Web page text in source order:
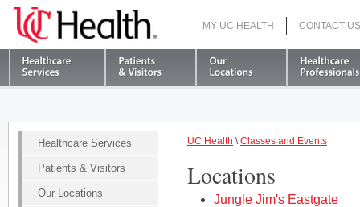
MY UC HEALTH CONTACT US
UC Health \Classes and Events
Locations
Jungle Jim's Eastgate
Healthcare Services
Patients & Visitors
Our Locations